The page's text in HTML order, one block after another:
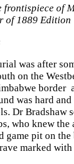
frontispiece of
Edition
was after
on the
border
was hard
Dr Bradshaw
who knew the
game pit on the
marked with